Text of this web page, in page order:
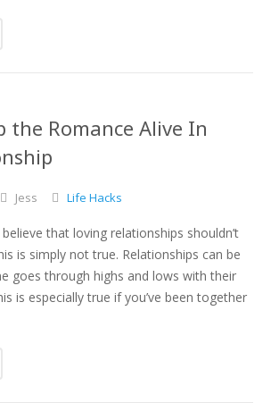
the Romance Alive In
Jess Life Hacks
that loving relationships shouldn’t
is simply not true. Relationships can be
goes through highs and lows with their
is especially true if you’ve been together